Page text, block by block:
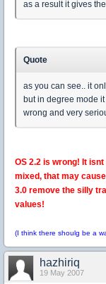
as a result it gives
Quote
as you can see.. it
but in degree mode
wrong and very
OS 2.2 is wrong! It
mixed, that may
3.0 remove the silly
values!
(I think there shoulg be a
hazhiriq
19 May 2007